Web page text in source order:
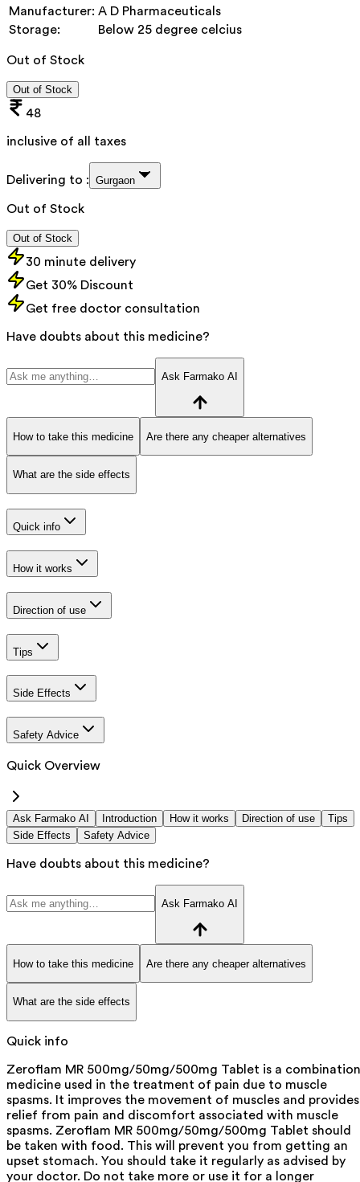
Manufacturer: A D Pharmaceuticals
Storage:
Below 25 degree celcius
Out of Stock
Out of Stock
48
inclusive of all taxes
Delivering to : Gurgaon
Out of Stock
Out of Stock
30 minute delivery
Get 30% Discount
Get free doctor consultation
Have doubts about this medicine?
Ask Farmako AI
How to take this medicine Are there any cheaper alternatives
What are the side effects
Quick info
How it works
Direction of use
Tips
Side Effects
Safety Advice
Quick Overview
Ask Farmako AI Introduction How it works Direction of use
Tips
Side Effects
Safety Advice
Have doubts about this medicine?
Ask Farmako AI
How to take this medicine Are there any cheaper alternatives
What are the side effects
Quick info
Zeroflam MR 500mg/50mg/500mg Tablet is a combination
medicine used in the treatment of pain due to muscle
spasms. It improves the movement of muscles and provides
relief from pain and discomfort associated with muscle
spasms. Zeroflam MR 500mg/50mg/500mg Tablet should
be taken with food. This will prevent you from getting an
upset stomach. You should take it regularly as advised by
your doctor. Do not take more or use it for a longer